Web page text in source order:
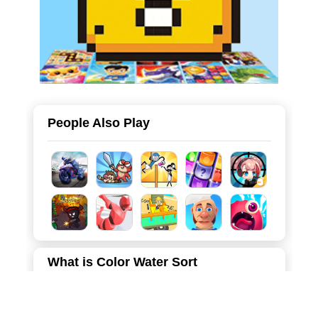
People Also Play
What is Color Water Sort